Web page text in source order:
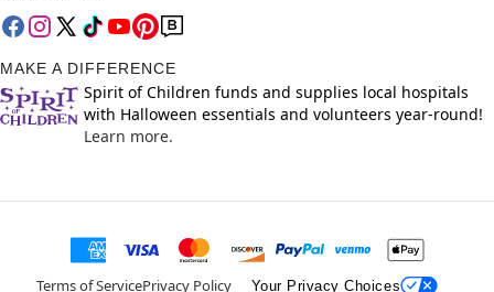
MAKE A DIFFERENCE
Spirit of Children funds and supplies local hospitals
with Halloween essentials and volunteers year-round!
Learn more.
Terms of ServicePrivacy Policy Your Privacy Choices